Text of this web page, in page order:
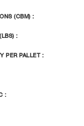
(CBM) :
:
PER PALLET :
: